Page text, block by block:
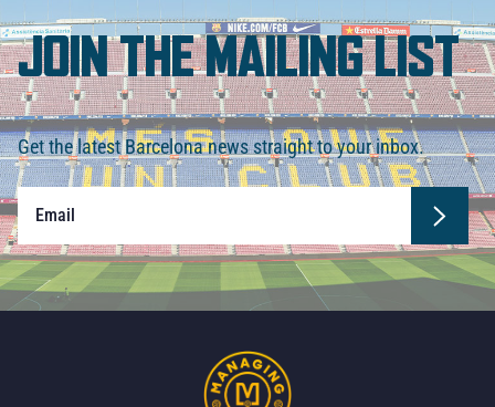
JOIN THE MAILING LIST
Get the latest Barcelona news straight to your inbox.